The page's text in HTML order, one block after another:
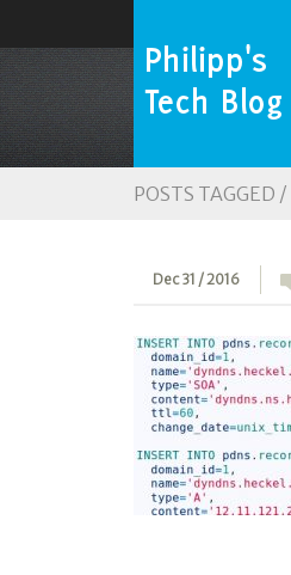
POSTS TAGGED /
Dec 31 / 2016